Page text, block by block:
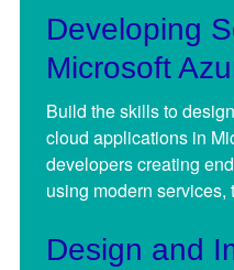
Developing
Microsoft
Build the skills to
cloud applications in
developers creating
using modern
Design and